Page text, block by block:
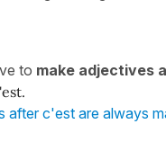
to make adjectives
after c'est are always